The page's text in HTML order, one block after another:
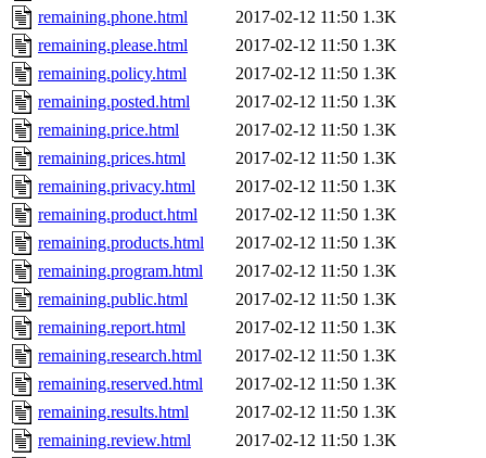
remaining.phone.html
2017-02-12 11:50 1.3K
remaining.please.html
2017-02-12 11:50 1.3K
remaining.policy.html
2017-02-12 11:50 1.3K
remaining.posted.html
2017-02-12 11:50 1.3K
remaining.price.html
2017-02-12 11:50 1.3K
remaining.prices.html
2017-02-12 11:50 1.3K
remaining.privacy.html
2017-02-12 11:50 1.3K
remaining.product.html
2017-02-12 11:50 1.3K
remaining.products.html
2017-02-12 11:50 1.3K
remaining.program.html
2017-02-12 11:50 1.3K
remaining.public.html
2017-02-12 11:50 1.3K
remaining.report.html
2017-02-12 11:50 1.3K
remaining.research.html
2017-02-12 11:50 1.3K
remaining.reserved.html
2017-02-12 11:50 1.3K
remaining.results.html
2017-02-12 11:50 1.3K
remaining.review.html
2017-02-12 11:50 1.3K